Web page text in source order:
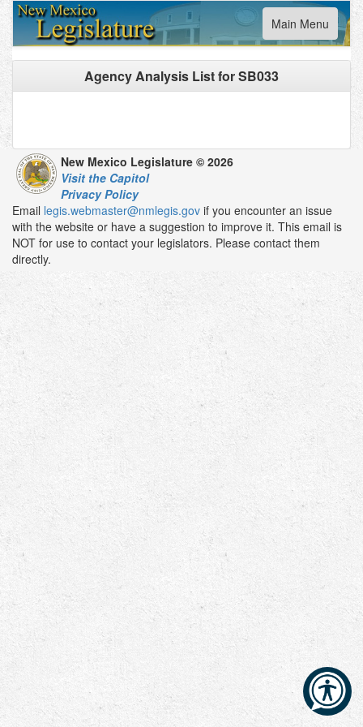
Toggle
navigation
Main Menu
Agency Analysis List forSB033
New Mexico Legislature © 2026
Visit the Capitol
Privacy Policy
Email legis.webmaster@nmlegis.gov if you encounter an issue
with the website or have a suggestion to improve it. This email is
NOT for use to contact your legislators. Please contact them
directly.